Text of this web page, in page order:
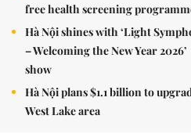
free health screening
Hà Nội shines with ‘Light
– Welcoming the New Year 2026’
show
Hà Nội plans $1.1 billion to
West Lake area